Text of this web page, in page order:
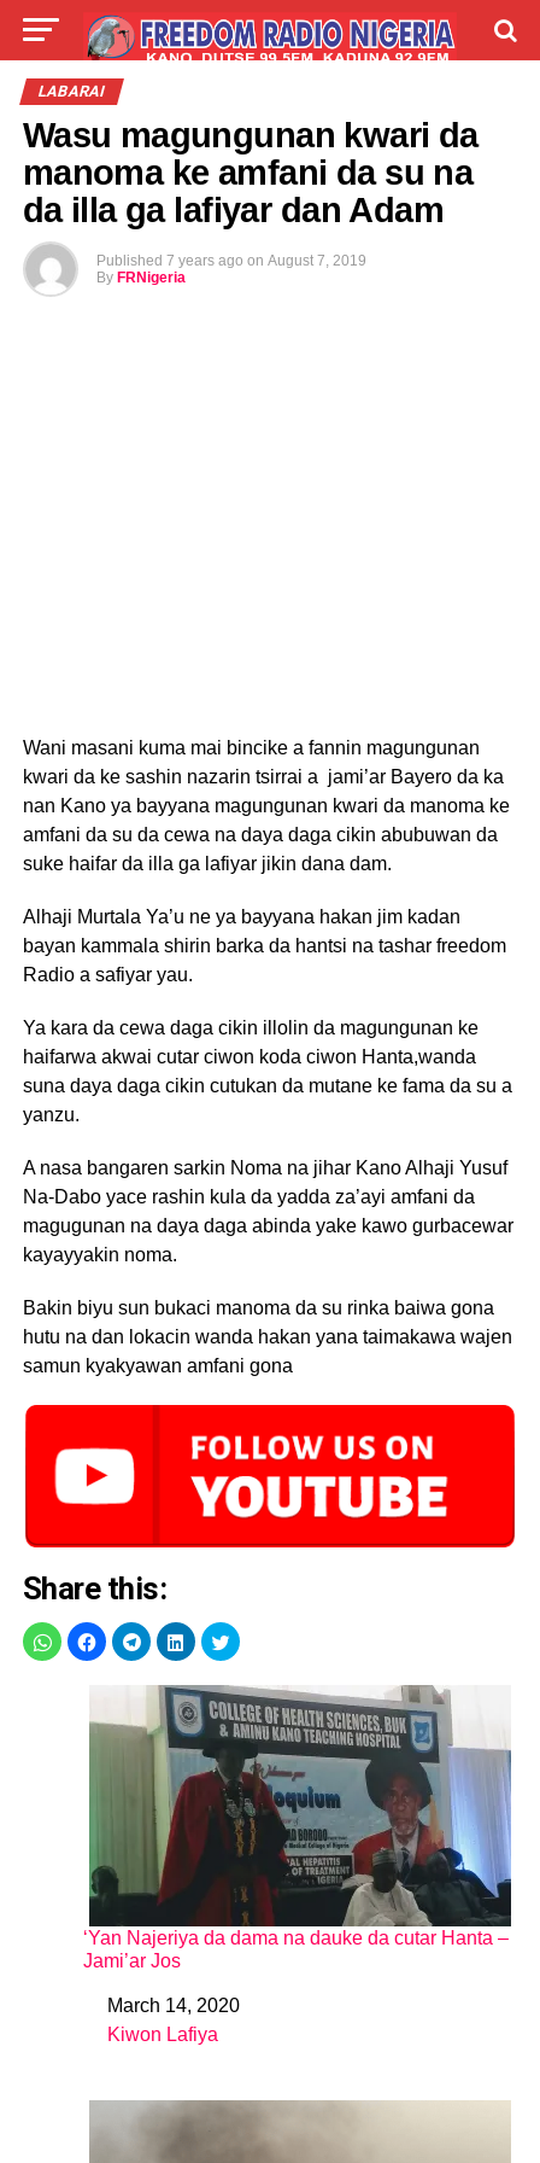
LIVE
ABOUT
LABARAI
Wasu magungunan kwari da
manoma ke amfani da su na
da illa ga lafiyar dan Adam
Published 7 years ago on August 7, 2019
By FRNigeria
Wani masani kuma mai bincike a fannin magungunan
kwari da ke sashin nazarin tsirrai a jami’ar Bayero da ka
nan Kano ya bayyana magungunan kwari da manoma ke
amfani da su da cewa na daya daga cikin abubuwan da
suke haifar da illa ga lafiyar jikin dana dam.
Alhaji Murtala Ya’u ne ya bayyana hakan jim kadan
bayan kammala shirin barka da hantsi na tashar freedom
Radio a safiyar yau.
Ya kara da cewa daga cikin illolin da magungunan ke
haifarwa akwai cutar ciwon koda ciwon Hanta,wanda
suna daya daga cikin cutukan da mutane ke fama da su a
yanzu.
A nasa bangaren sarkin Noma na jihar Kano Alhaji Yusuf
Na-Dabo yace rashin kula da yadda za’ayi amfani da
magugunan na daya daga abinda yake kawo gurbacewar
kayayyakin noma.
Bakin biyu sun bukaci manoma da su rinka baiwa gona
hutu na dan lokacin wanda hakan yana taimakawa wajen
samun kyakyawan amfani gona
Share this:
‘Yan Najeriya da dama na dauke da cutar Hanta –
Jami’ar Jos
DateMarch 14, 2020
In relation to
Kiwon Lafiya